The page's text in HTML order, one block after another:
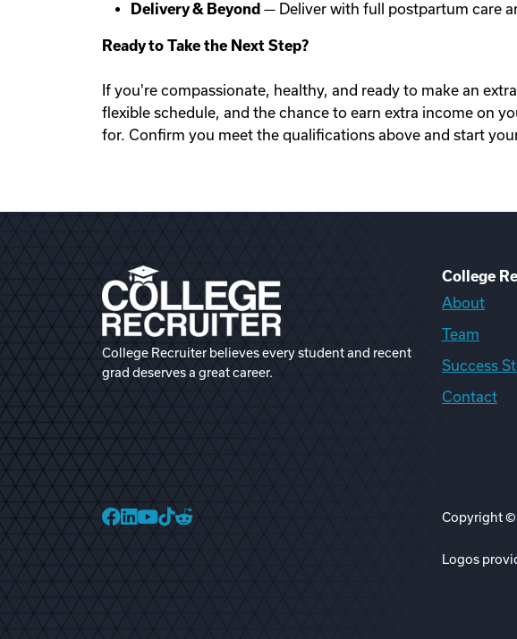
Delivery & Beyond — Deliver with full postpartum care
Ready to Take the Next Step?
If you're compassionate, healthy, and ready to make an
flexible schedule, and the chance to earn extra income on
for. Confirm you meet the qualifications above and start
College Recruiter believes every student and recent
grad deserves a great career.
College
About
Team
Success
Contact
College Recruiter Facebook
College Recruiter LinkedIn
Copyright ©
Logos